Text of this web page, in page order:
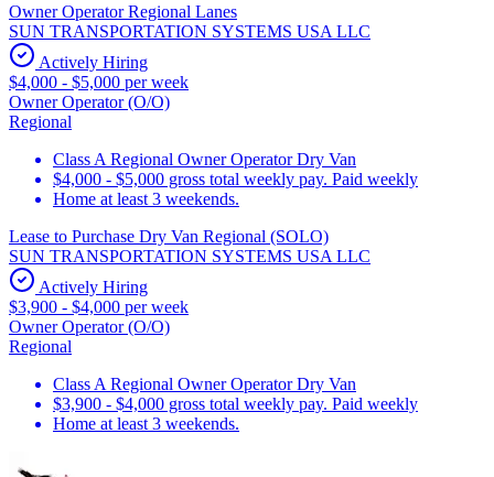
Owner Operator Regional Lanes
SUN TRANSPORTATION SYSTEMS USA LLC
Actively Hiring
$4,000 - $5,000 per week
Owner Operator (O/O)
Regional
Class A Regional Owner Operator Dry Van
$4,000 - $5,000 gross total weekly pay. Paid weekly
Home at least 3 weekends.
Lease to Purchase Dry Van Regional (SOLO)
SUN TRANSPORTATION SYSTEMS USA LLC
Actively Hiring
$3,900 - $4,000 per week
Owner Operator (O/O)
Regional
Class A Regional Owner Operator Dry Van
$3,900 - $4,000 gross total weekly pay. Paid weekly
Home at least 3 weekends.